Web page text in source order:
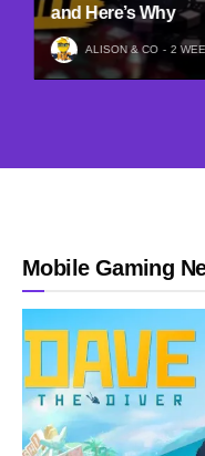
and Here’s Why
ALISON & CO 2
Mobile Gaming